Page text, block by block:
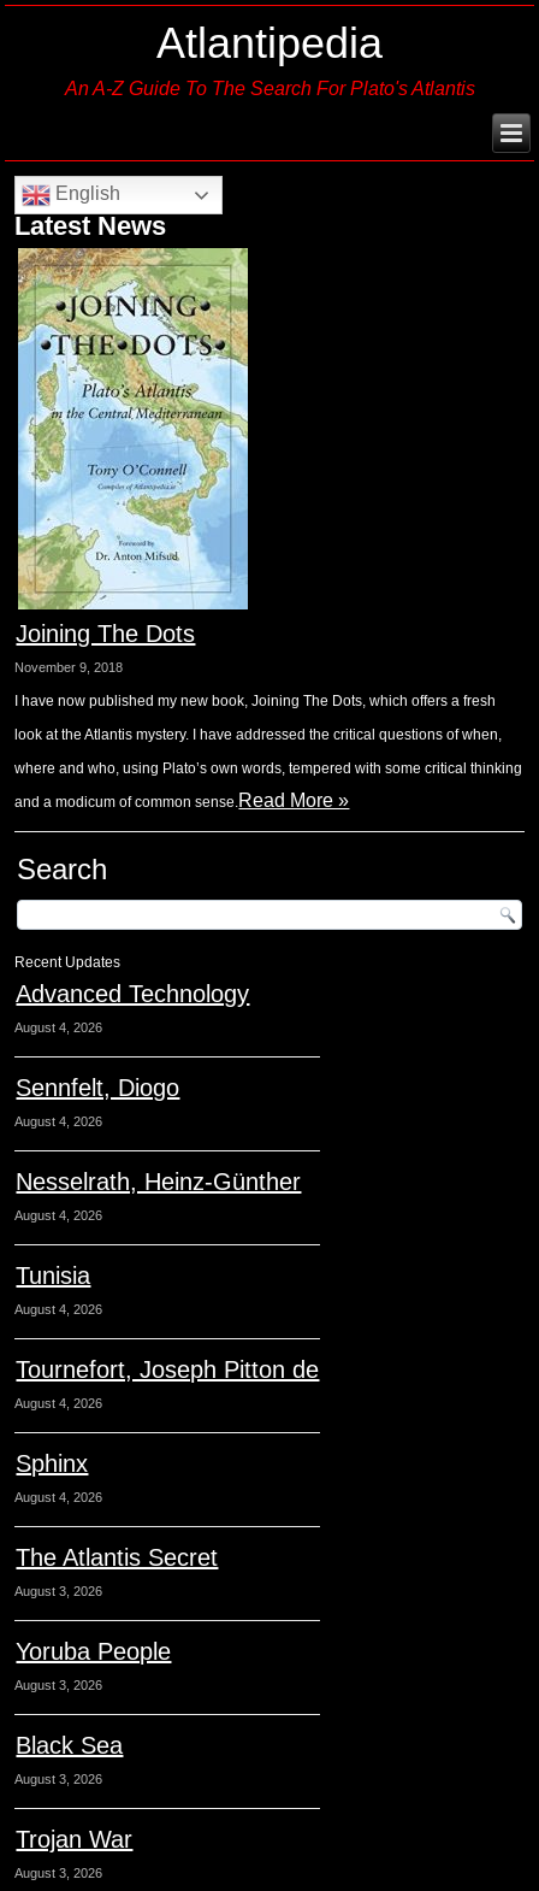
Atlantipedia
An A-Z Guide To The Search For Plato's Atlantis
English
Latest News
Joining The Dots
November 9, 2018
I have now published my new book, Joining The Dots, which offers a fresh
look at the Atlantis mystery. I have addressed the critical questions of when,
where and who, using Plato’s own words, tempered with some critical thinking
and a modicum of common sense.Read More »
Search
Recent Updates
Advanced Technology
August 4, 2026
Sennfelt, Diogo
August 4, 2026
Nesselrath, Heinz-Günther
August 4, 2026
Tunisia
August 4, 2026
Tournefort, Joseph Pitton de
August 4, 2026
Sphinx
August 4, 2026
The Atlantis Secret
August 3, 2026
Yoruba People
August 3, 2026
Black Sea
August 3, 2026
Trojan War
August 3, 2026